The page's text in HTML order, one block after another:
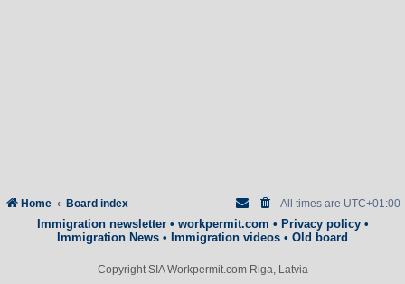
Home Board index All times are UTC+01:00
Immigration newsletter• workpermit.com • Privacy policy•
Immigration News • Immigration videos • Old board
Copyright SIA Workpermit.com Riga, Latvia